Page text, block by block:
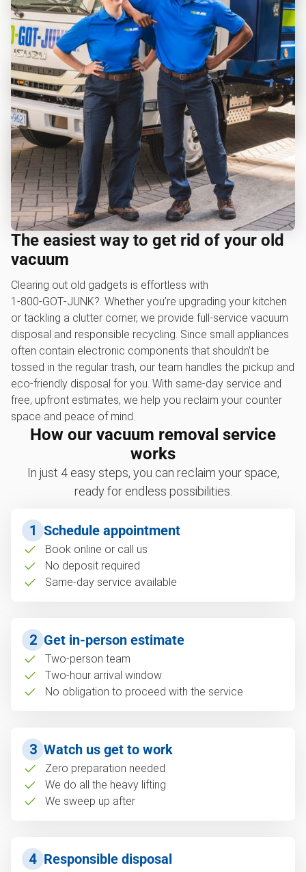
The easiest way to get rid of your old
vacuum
Clearing out old gadgets is effortless with
1‑800‑GOT‑JUNK?. Whether you’re upgrading your kitchen
or tackling a clutter corner, we provide full-service vacuum
disposal and responsible recycling. Since small appliances
often contain electronic components that shouldn't be
tossed in the regular trash, our team handles the pickup and
eco-friendly disposal for you. With same-day service and
free, upfront estimates, we help you reclaim your counter
space and peace of mind.
How our vacuum removal service
works
In just 4 easy steps, you can reclaim your space,
ready for endless possibilities.
1 Schedule appointment
Book online or call us
No deposit required
Same-day service available
2 Get in-person estimate
Two-person team
Two-hour arrival window
No obligation to proceed with the service
3 Watch us get to work
Zero preparation needed
We do all the heavy lifting
We sweep up after
4 Responsible disposal